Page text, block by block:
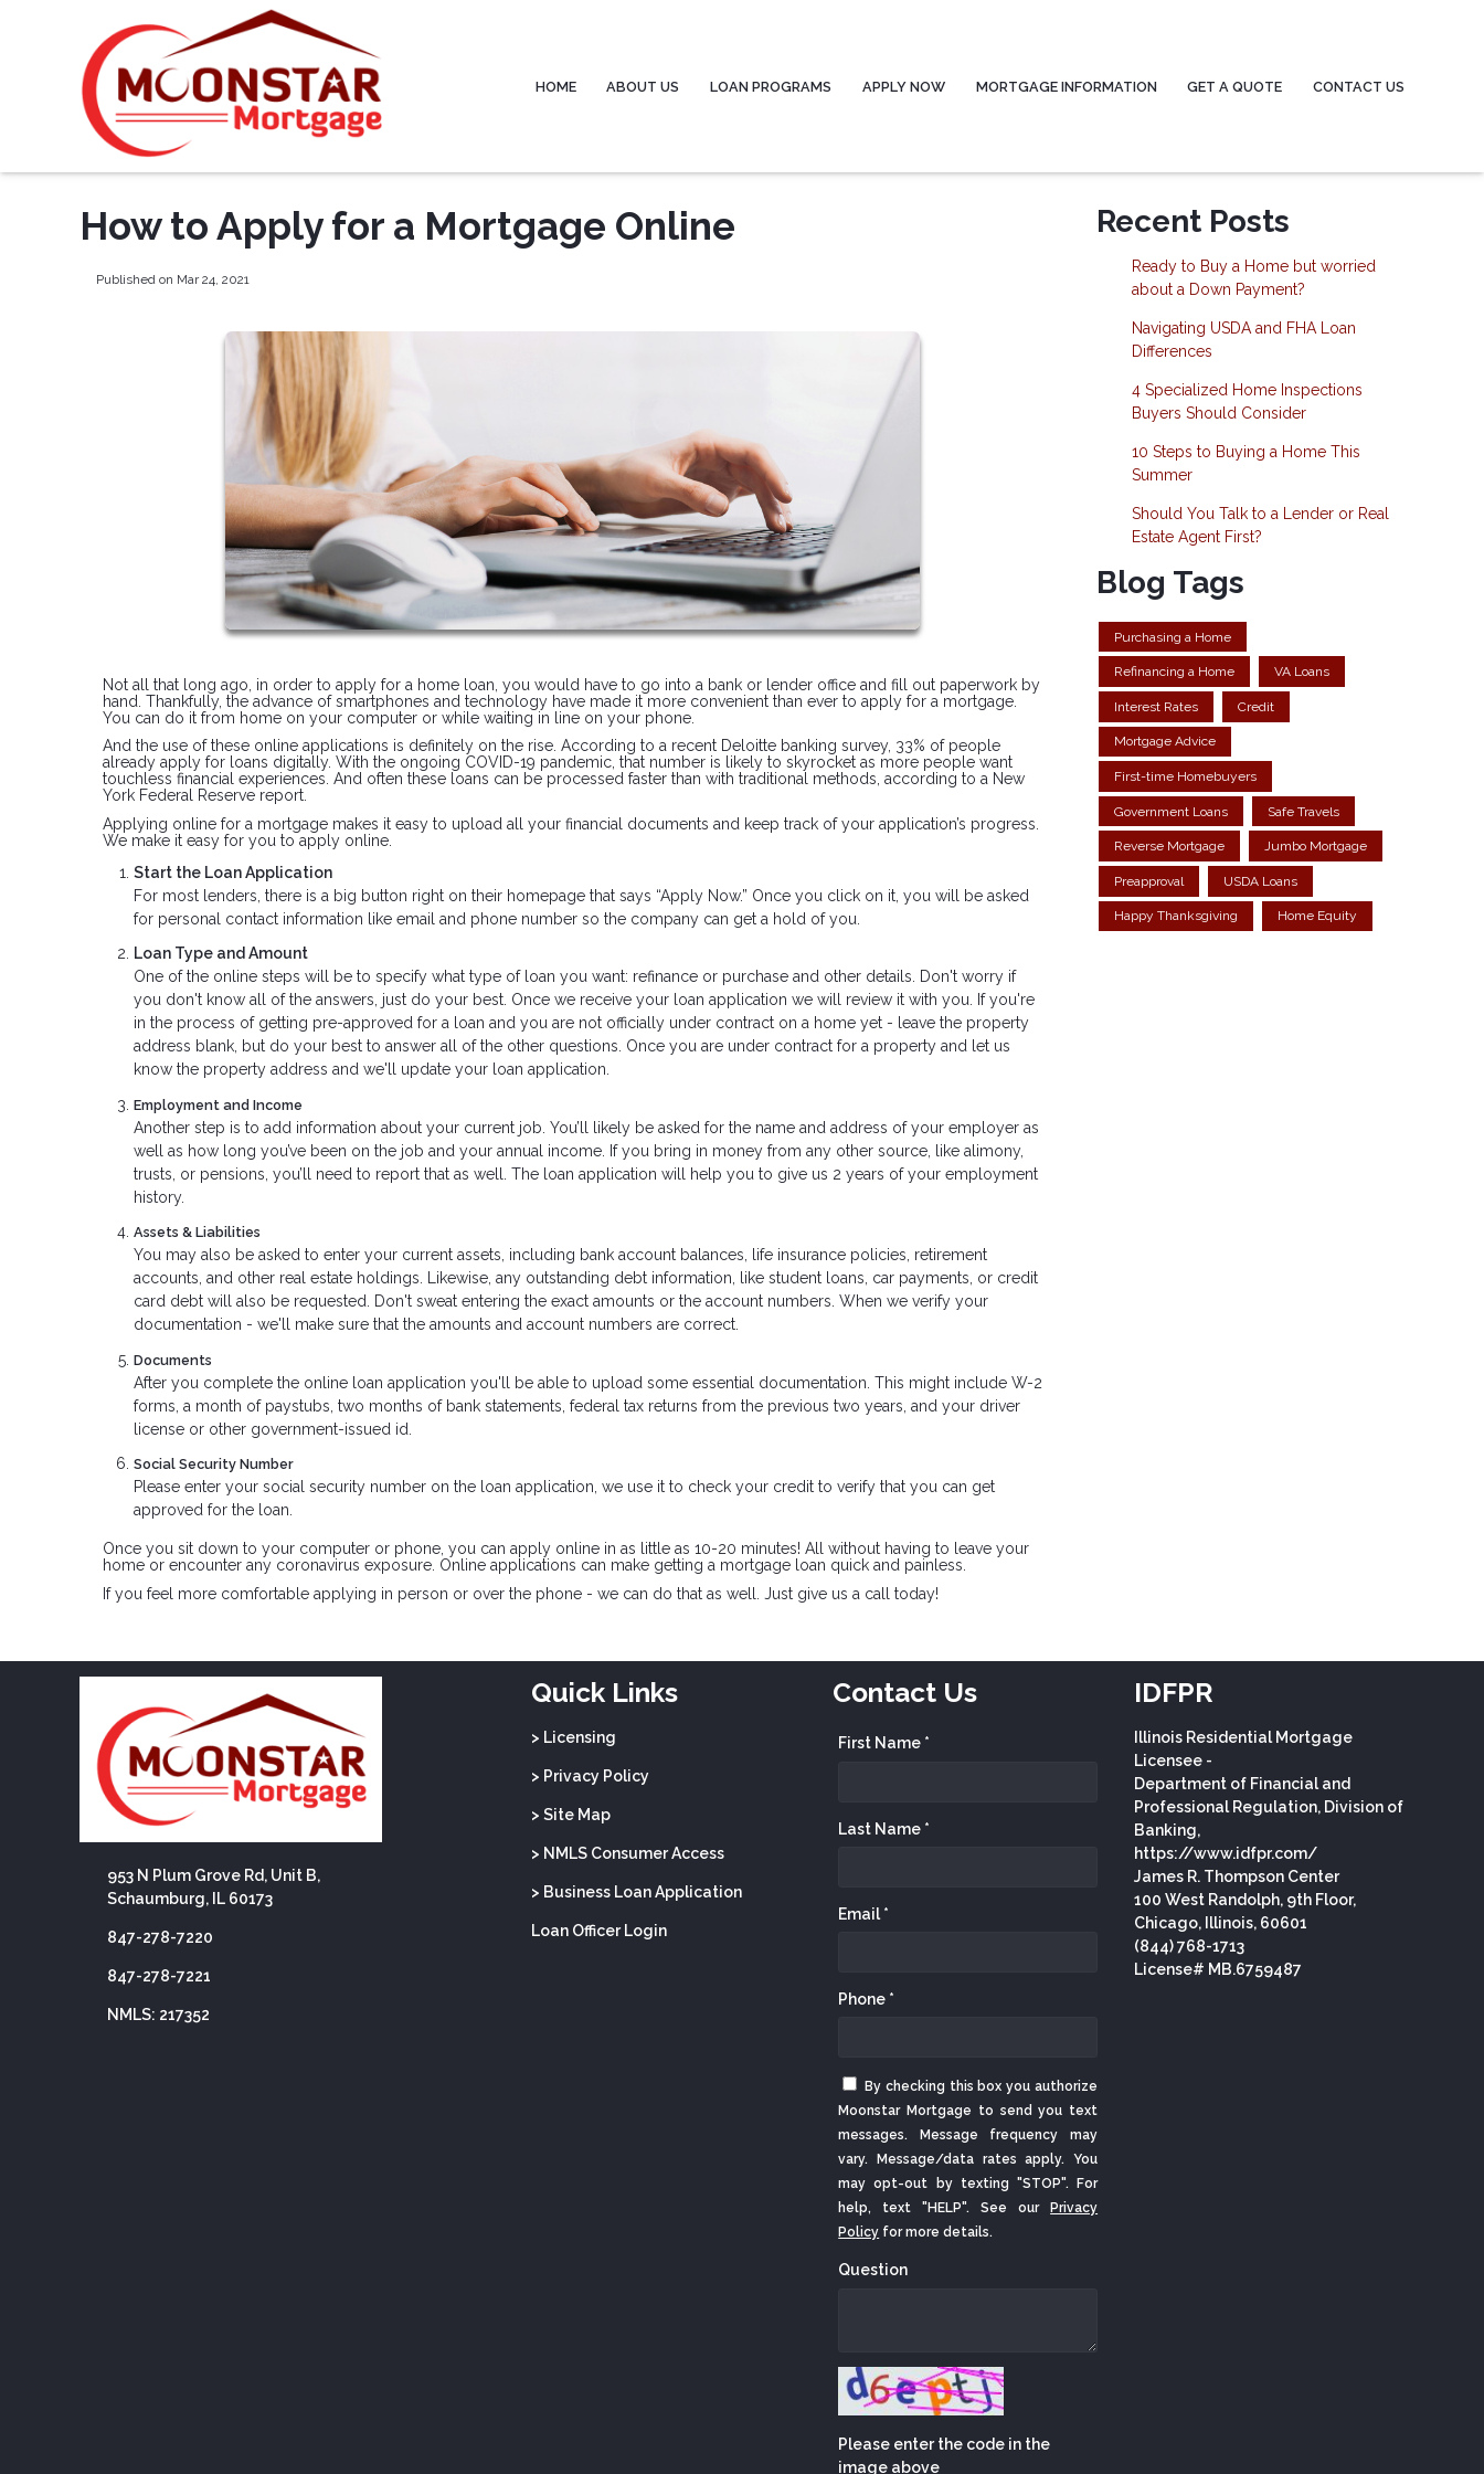
HOME ABOUT US LOAN PROGRAMS APPLY NOW MORTGAGE INFORMATION GET A QUOTE CONTACT US
How to Apply for a Mortgage Online
Published on Mar 24, 2021
Not all that long ago, in order to apply for a home loan, you would have to go into a bank or lender office and fill out paperwork by
hand. Thankfully, the advance of smartphones and technology have made it more convenient than ever to apply for a mortgage.
You can do it from home on your computer or while waiting in line on your phone.
And the use of these online applications is definitely on the rise. According to a recent Deloitte banking survey, 33% of people
already apply for loans digitally. With the ongoing COVID-19 pandemic, that number is likely to skyrocket as more people want
touchless financial experiences. And often these loans can be processed faster than with traditional methods, according to a New
York Federal Reserve report.
Applying online for a mortgage makes it easy to upload all your financial documents and keep track of your application’s progress.
We make it easy for you to apply online.
Start the Loan Application
For most lenders, there is a big button right on their homepage that says “Apply Now.” Once you click on it, you will be asked
for personal contact information like email and phone number so the company can get a hold of you.
Loan Type and Amount
One of the online steps will be to specify what type of loan you want: refinance or purchase and other details. Don't worry if
you don't know all of the answers, just do your best. Once we receive your loan application we will review it with you. If you're
in the process of getting pre-approved for a loan and you are not officially under contract on a home yet - leave the property
address blank, but do your best to answer all of the other questions. Once you are under contract for a property and let us
know the property address and we'll update your loan application.
Employment and Income
Another step is to add information about your current job. You’ll likely be asked for the name and address of your employer as
well as how long you’ve been on the job and your annual income. If you bring in money from any other source, like alimony,
trusts, or pensions, you’ll need to report that as well. The loan application will help you to give us 2 years of your employment
history.
Assets & Liabilities
You may also be asked to enter your current assets, including bank account balances, life insurance policies, retirement
accounts, and other real estate holdings. Likewise, any outstanding debt information, like student loans, car payments, or credit
card debt will also be requested. Don't sweat entering the exact amounts or the account numbers. When we verify your
documentation - we'll make sure that the amounts and account numbers are correct.
Documents
After you complete the online loan application you'll be able to upload some essential documentation. This might include W-2
forms, a month of paystubs, two months of bank statements, federal tax returns from the previous two years, and your driver
license or other government-issued id.
Social Security Number
Please enter your social security number on the loan application, we use it to check your credit to verify that you can get
approved for the loan.
Once you sit down to your computer or phone, you can apply online in as little as 10-20 minutes! All without having to leave your
home or encounter any coronavirus exposure. Online applications can make getting a mortgage loan quick and painless.
If you feel more comfortable applying in person or over the phone - we can do that as well. Just give us a call today!
Recent Posts
Ready to Buy a Home but worried
about a Down Payment?
Navigating USDA and FHA Loan
Differences
4 Specialized Home Inspections
Buyers Should Consider
10 Steps to Buying a Home This
Summer
Should You Talk to a Lender or Real
Estate Agent First?
Blog Tags
Purchasing a Home
Refinancing a Home VA Loans
Interest Rates Credit
Mortgage Advice
First-time Homebuyers
Government Loans Safe Travels
Reverse Mortgage Jumbo Mortgage
Preapproval USDA Loans
Happy Thanksgiving Home Equity
953 N Plum Grove Rd, Unit B,
Schaumburg, IL 60173
847-278-7220
847-278-7221
NMLS: 217352
Quick Links
> Licensing
> Privacy Policy
> Site Map
> NMLS Consumer Access
> Business Loan Application
Loan Officer Login
Contact Us
First Name *
Last Name *
Email *
Phone *
By checking this box you authorize
Moonstar Mortgage to send you text
messages. Message frequency may
vary. Message/data rates apply. You
may opt-out by texting "STOP". For
help, text "HELP". See ourPrivacy
Policy for more details.
Question
Please enter the code in the
image above
IDFPR
Illinois Residential Mortgage
Licensee -
Department of Financial and
Professional Regulation, Division of
Banking,
https://www.idfpr.com/
James R. Thompson Center
100 West Randolph, 9th Floor,
Chicago, Illinois, 60601
(844) 768-1713
License# MB.6759487